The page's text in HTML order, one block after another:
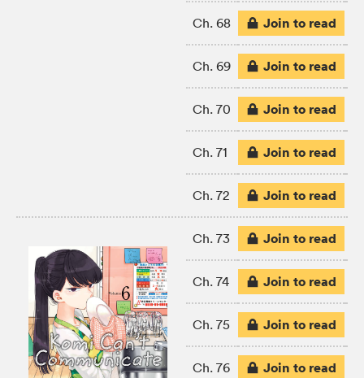
Ch. 68 Join to read
Ch. 69 Join to read
Ch. 70 Join to read
Ch. 71 Join to read
Ch. 72 Join to read
Ch. 73 Join to read
Ch. 74 Join to read
Ch. 75 Join to read
Ch. 76 Join to read